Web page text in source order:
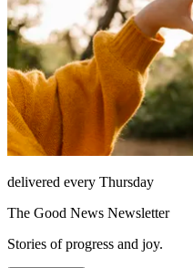
delivered every Thursday
The Good News Newsletter
Stories of progress and joy.